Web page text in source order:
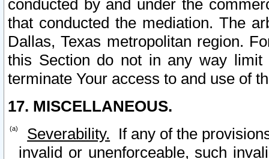
conducted by and under the
that conducted the mediation. The
Dallas, Texas metropolitan region.
this Section do not in any way
terminate Your access to and use of
17. MISCELLANEOUS.
Severability. If any of the
invalid or unenforceable, such